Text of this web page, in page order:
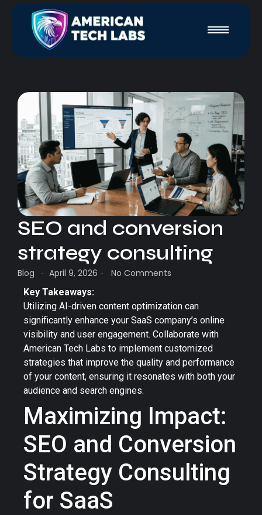
SEO and conversion
strategy consulting
Blog - April 9, 2026 - No Comments
Key Takeaways:
Utilizing AI-driven content optimization can
significantly enhance your SaaS company’s online
visibility and user engagement. Collaborate with
American Tech Labs to implement customized
strategies that improve the quality and performance
of your content, ensuring it resonates with both your
audience and search engines.
Maximizing Impact:
SEO and Conversion
Strategy Consulting
for SaaS